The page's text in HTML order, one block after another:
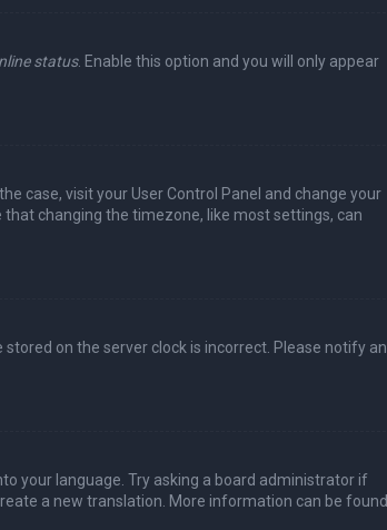
status. Enable this option and you will only appear
case, visit your User Control Panel and change your
that changing the timezone, like most settings, can
on the server clock is incorrect. Please notify an
your language. Try asking a board administrator if
a new translation. More information can be found